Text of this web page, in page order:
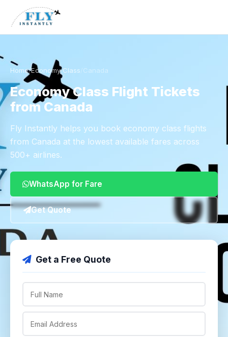
Home/Economy Class/Canada
Economy Class Flight Tickets
from Canada
Fly Instantly helps you book economy class flights
from Canada at the lowest available fares across
500+ airlines.
WhatsApp for Fare
Get Quote
Get a Free Quote